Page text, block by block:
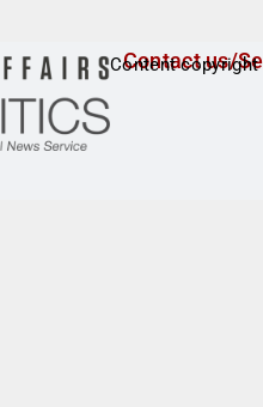
Contact us/
Content